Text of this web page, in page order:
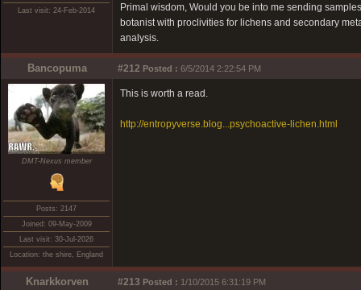
Last visit: 24-Feb-2014
Primal wisdom, Would you be into me sending
botanist with proclivities for lichens and secondary
analysis.
Bancopuma #212 Posted : 6/5/2014 2:22:54 PM
DMT-Nexus member
Posts: 2147
Joined: 09-May-2009
Last visit: 30-Jul-2026
Location: the shire, England
This is worth a read.
http://entropyverse.blog...psychoactive-lichen.html
Knarkkorven #213 Posted : 1/10/2015 6:31:19 PM